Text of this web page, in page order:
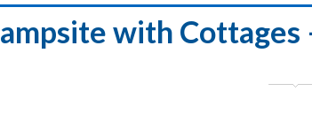
with Cottages